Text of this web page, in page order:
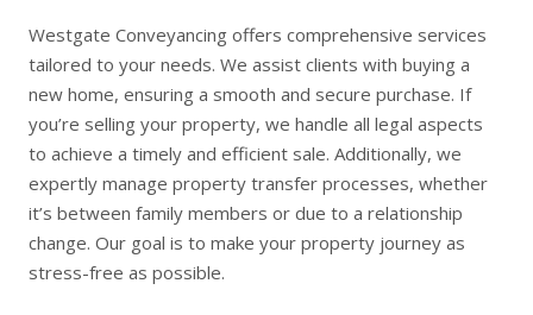
Westgate Conveyancing offers comprehensive services
tailored to your needs. We assist clients with buying a
new home, ensuring a smooth and secure purchase. If
you’re selling your property, we handle all legal aspects
to achieve a timely and efficient sale. Additionally, we
expertly manage property transfer processes, whether
it’s between family members or due to a relationship
change. Our goal is to make your property journey as
stress-free as possible.